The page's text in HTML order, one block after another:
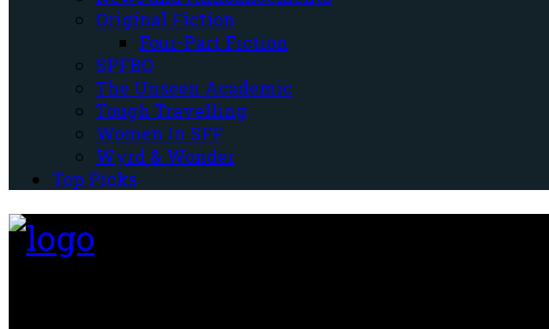
Original Fiction
Four-Part Fiction
SPFBO
The Unseen Academic
Tough Travelling
Women In SFF
Wyrd & Wonder
Top Picks